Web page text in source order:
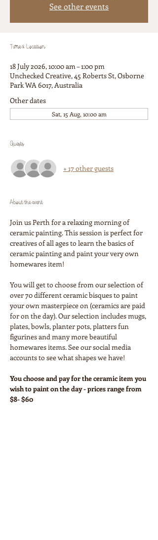
See other events
Time & Location
18 July 2026, 10:00 am – 1:00 pm
Unchecked Creative, 45 Roberts St, Osborne
Park WA 6017, Australia
Other dates
Sat, 15 Aug, 10:00 am
Guests
+ 17 other guests
About the event
Join us Perth for a relaxing morning of
ceramic painting. This session is perfect for
creatives of all ages to learn the basics of
ceramic painting and paint your very own
homewares item!
You will get to choose from our selection of
over 70 different ceramic bisques to paint
your own masterpiece on (ceramics are paid
for on the day). Our selection includes mugs,
plates, bowls, planter pots, platters fun
figurines and many more beautiful
homewares items. See our social media
accounts to see what shapes we have!
You choose and pay for the ceramic item you
wish to paint on the day - prices range from
$8- $60